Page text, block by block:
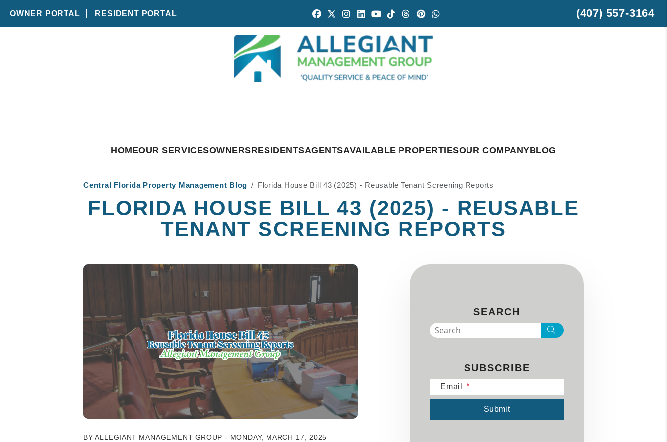
OWNER PORTAL RESIDENT PORTAL
Facebook
TwitterInstagram
Linked In
Youtube
TiktokThreads
Pintrest
(407) 557-3164
HOMEOUR SERVICESOWNERSRESIDENTSAGENTSAVAILABLE PROPERTIESOUR COMPANYBLOG
Central Florida Property Management Blog Florida House Bill 43 (2025) - Reusable Tenant Screening Reports
FLORIDA HOUSE BILL 43 (2025) - REUSABLE
TENANT SCREENING REPORTS
BY ALLEGIANT MANAGEMENT GROUP - MONDAY, MARCH 17, 2025
SEARCH
Search
SUBSCRIBE
Email
Submit